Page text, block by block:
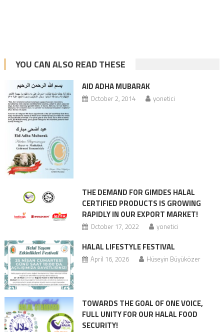
YOU CAN ALSO READ THESE
AID ADHA MUBARAK
October 2, 2014 yonetici
THE DEMAND FOR GIMDES HALAL
CERTIFIED PRODUCTS IS GROWING
RAPIDLY IN OUR EXPORT MARKET!
October 17, 2022 yonetici
HALAL LIFESTYLE FESTIVAL
April 16, 2026 Hüseyin Büyüközer
TOWARDS THE GOAL OF ONE VOICE,
FULL UNITY FOR OUR HALAL FOOD
SECURITY!